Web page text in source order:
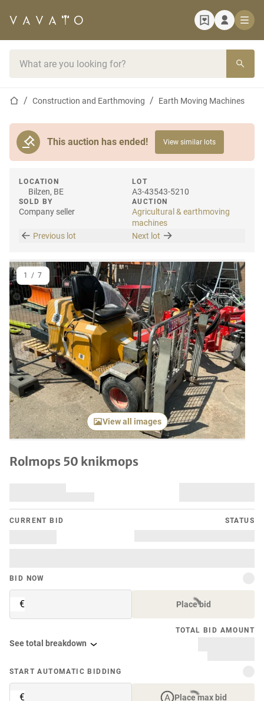
Home pageConstruction and Earthmoving Earth Moving Machines
This auction has ended! View similar lots
LOCATION
Bilzen, BE
SOLD BY
Company seller
LOT
A3-43543-5210
AUCTION
Agricultural & earthmoving
machines
Previous lot
Next lot
Previous item Next
View all images
1 / 7
Rolmops 50 knikmops
CURRENT BID STATUS
BID NOW
€ Place bid
TOTAL BID AMOUNT
See total breakdown
START AUTOMATIC BIDDING
€ Place max bid